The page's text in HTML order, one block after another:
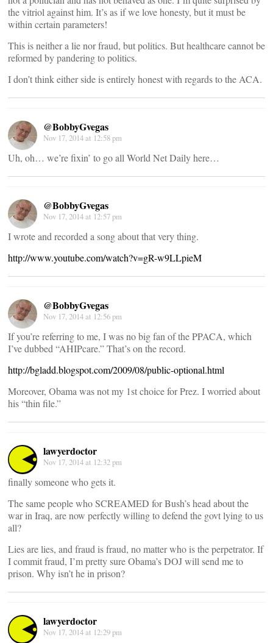
the vitriol against him. It’s as if we love honesty, but it must be
within certain parameters!
This is neither a lie nor fraud, but politics. But healthcare cannot be
reformed by pandering to politics.
I don’t think either side is entirely honest with regards to the ACA.
@BobbyGvegas
Nov 17, 2014 at 12:58 pm
Uh, oh… we’re fixin’ to go all World Net Daily here…
@BobbyGvegas
Nov 17, 2014 at 12:57 pm
I wrote and recorded a song about that very thing.
http://www.youtube.com/watch?v=gR-w9LLpieM
@BobbyGvegas
Nov 17, 2014 at 12:56 pm
If you’re referring to me, I was no big fan of the PPACA, which
I’ve dubbed “AHIPcare.” That’s on the record.
http://bgladd.blogspot.com/2009/08/public-optional.html
Moreover, Obama was not my 1st choice for Prez. I worried about
his “thin file.”
lawyerdoctor
Nov 17, 2014 at 12:32 pm
finally someone who gets it.
The same people who SCREAMED for Bush’s head about the
war in Iraq, are now perfectly willing to defend the govt lying to us
all?
Lies are lies, and fraud is fraud, no matter who is the perpetrator. If
I commit fraud, I’m pretty sure Obama’s DOJ will send me to
prison. Why isn’t he in prison?
lawyerdoctor
Nov 17, 2014 at 12:29 pm